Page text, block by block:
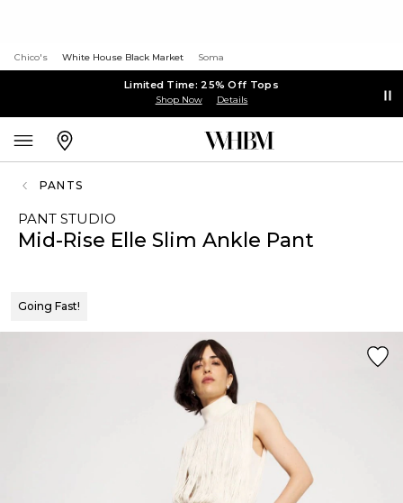
Chico's White House Black Market Soma
Limited Time: 25% Off Tops
Shop Now Details
PANTS
PANT STUDIO
Mid-Rise Elle Slim Ankle Pant
Going Fast!